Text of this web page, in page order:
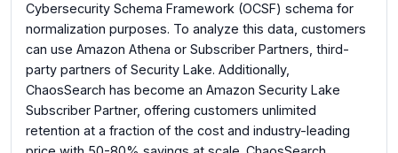
Cybersecurity Schema Framework (OCSF) schema for
normalization purposes. To analyze this data, customers
can use Amazon Athena or Subscriber Partners, third-
party partners of Security Lake. Additionally,
ChaosSearch has become an Amazon Security Lake
Subscriber Partner, offering customers unlimited
retention at a fraction of the cost and industry-leading